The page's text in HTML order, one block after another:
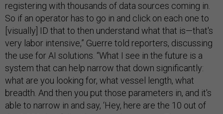
registering with thousands of data sources coming in.
So if an operator has to go in and click on each one to
[visually] ID that to then understand what that is—that's
very labor intensive,” Guerre told reporters, discussing
the use for AI solutions. “What I see in the future is a
system that can help narrow that down significantly:
what are you looking for, what vessel length, what
breadth. And then you put those parameters in, and it's
able to narrow in and say, ‘Hey, here are the 10 out of